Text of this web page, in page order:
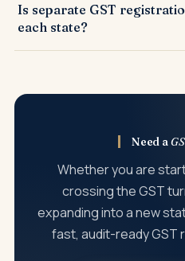
25(3) of the CGST Act, and is
input tax credit, dealing with
building business credibility.
Is separate GST
each state?
registrations within the same
Need a
Whether you are
crossing the GST
expanding into a new
fast, audit-ready